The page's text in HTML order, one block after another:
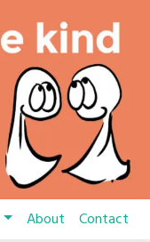
About Contact